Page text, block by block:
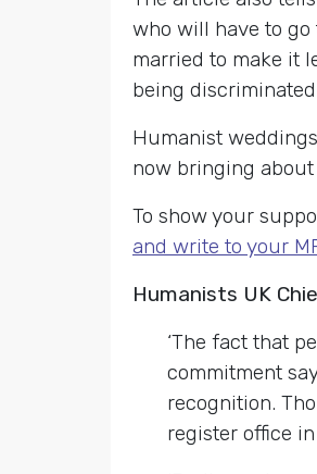
who will have to go
married to make it
being
Humanist
now bringing
To show your
and write to your
Humanists UK
‘The fact that
commitment
recognition.
register office